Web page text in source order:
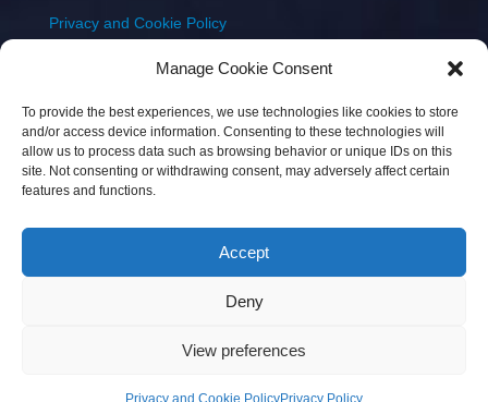
Manage Cookie Consent
To provide the best experiences, we use technologies like cookies to store
and/or access device information. Consenting to these technologies will
allow us to process data such as browsing behavior or unique IDs on this
site. Not consenting or withdrawing consent, may adversely affect certain
features and functions.
Accept
Deny
View preferences
Privacy and Cookie PolicyPrivacy Policy
Privacy and Cookie Policy
Delivery & Shipping
Copyright © 2026 JEM Music Limited | Company
Number: 093300 | VAT: IE4597382L |